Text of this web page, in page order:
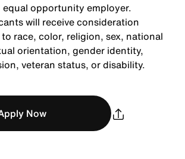
equal opportunity employer.
will receive consideration
race, color, religion, sex, national
orientation, gender identity,
veteran status, or disability.
Now